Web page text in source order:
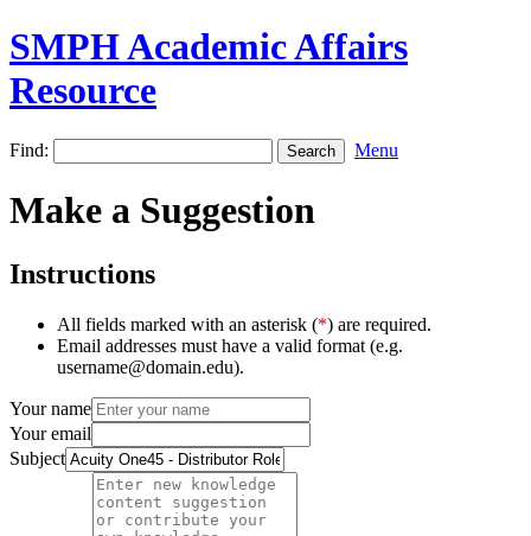
SMPH Academic Affairs
Resource
Find: Menu
Make a Suggestion
Instructions
All fields marked with an asterisk (*) are required.
Email addresses must have a valid format (e.g.
username@domain.edu).
Your name
Your email
Subject